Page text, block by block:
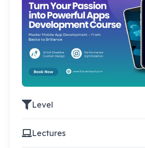
Level
Lectures